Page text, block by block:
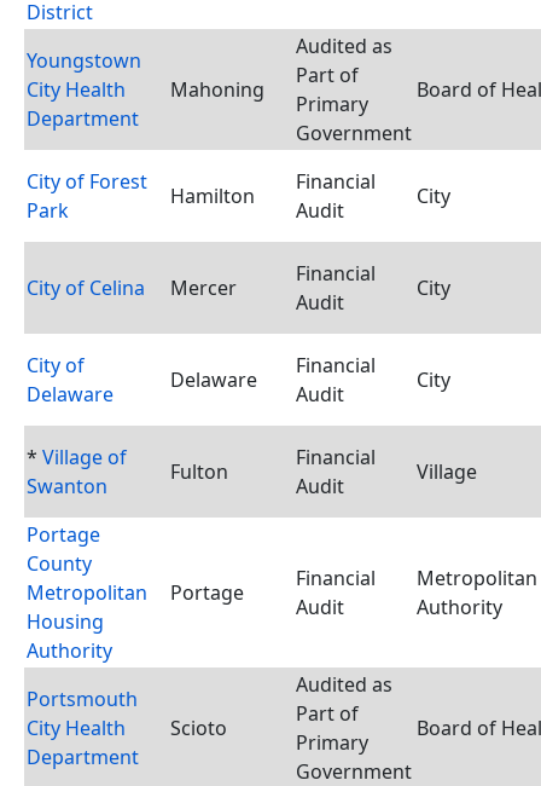
District
Youngstown
City Health
Department
Mahoning
Audited as
Part of
Primary
Government
Board of
City of Forest
Park
Hamilton
Financial
Audit
City
City of Celina Mercer
Financial
Audit
City
City of
Delaware
Delaware
Financial
Audit
City
* Village of
Swanton
Fulton
Financial
Audit
Village
Portage
County
Metropolitan
Housing
Authority
Portage
Financial
Audit
Authority
Portsmouth
City Health
Department
Scioto
Audited as
Part of
Primary
Government
Board of